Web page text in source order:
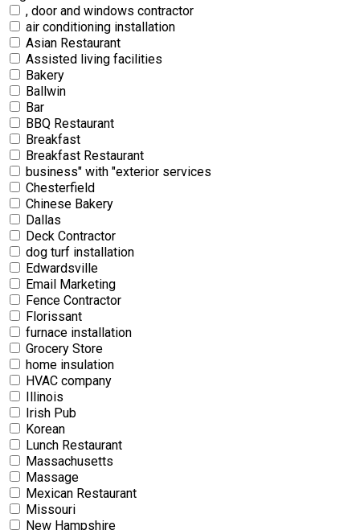
, door and windows contractor
air conditioning installation
Asian Restaurant
Assisted living facilities
Bakery
Ballwin
Bar
BBQ Restaurant
Breakfast
Breakfast Restaurant
business" with "exterior services
Chesterfield
Chinese Bakery
Dallas
Deck Contractor
dog turf installation
Edwardsville
Email Marketing
Fence Contractor
Florissant
furnace installation
Grocery Store
home insulation
HVAC company
Illinois
Irish Pub
Korean
Lunch Restaurant
Massachusetts
Massage
Mexican Restaurant
Missouri
New Hampshire